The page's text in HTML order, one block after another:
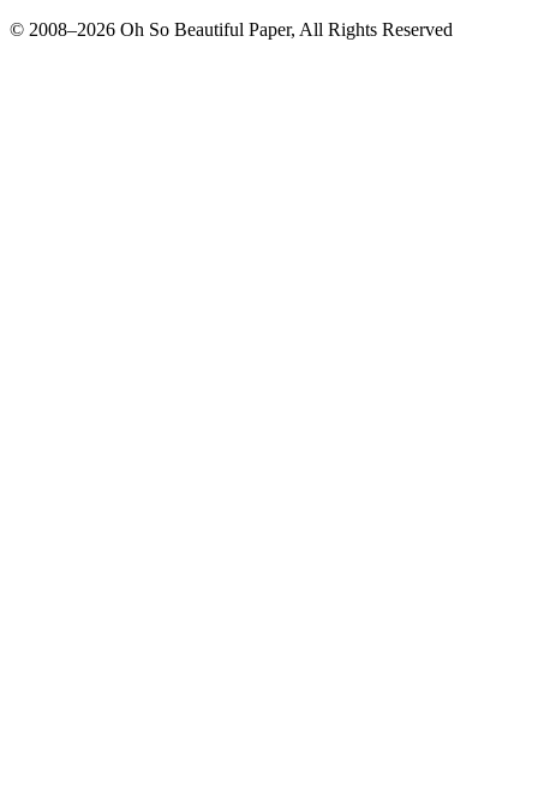
© 2008–2026 Oh So Beautiful Paper, All Rights Reserved